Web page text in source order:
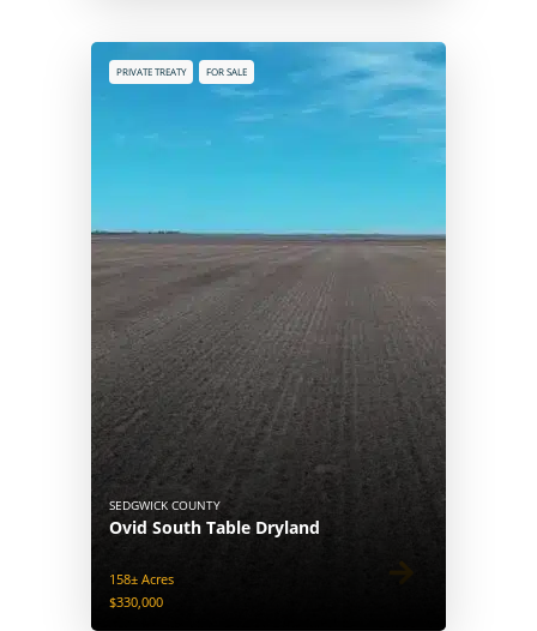
PRIVATE TREATY FOR SALE
SEDGWICK COUNTY
Ovid South Table Dryland
158± Acres
$330,000